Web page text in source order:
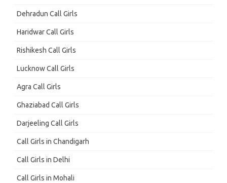
Dehradun Call Girls
Haridwar Call Girls
Rishikesh Call Girls
Lucknow Call Girls
Agra Call Girls
Ghaziabad Call Girls
Darjeeling Call Girls
Call Girls in Chandigarh
Call Girls in Delhi
Call Girls in Mohali